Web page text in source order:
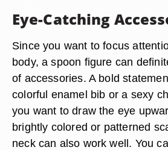
Eye-Catching
Since you want to focus
body, a spoon figure can
of accessories. A bold
colorful enamel bib or a sexy
you want to draw the eye
brightly colored or patterned
neck can also work well. You